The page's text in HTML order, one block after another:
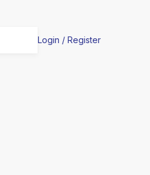
Login / Register